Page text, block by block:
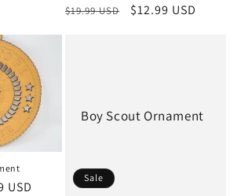
Regular
$19.99 USD
Sale
$12.99 USD
USD
Boy Scout Ornament
Sale